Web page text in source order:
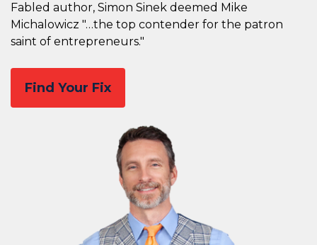
Fabled author, Simon Sinek deemed Mike
Michalowicz "…the top contender for the patron
saint of entrepreneurs."
Find Your Fix